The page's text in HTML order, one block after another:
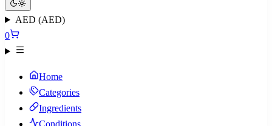
AED (AED)
0
Home
Categories
Ingredients
Conditions